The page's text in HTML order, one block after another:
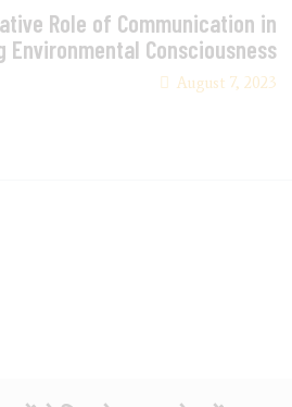
Role of Communication in
Environmental Consciousness
August 7, 2023